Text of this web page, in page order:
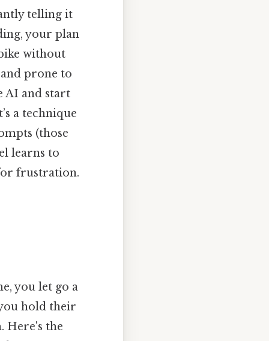
telling it
your plan
without
prone to
AI and start
a technique
(those
learns to
frustration.
you let go a
hold their
Here's the